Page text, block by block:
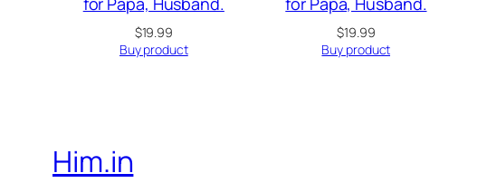
$19.99
Buy product
$19.99
Buy product
Him.in